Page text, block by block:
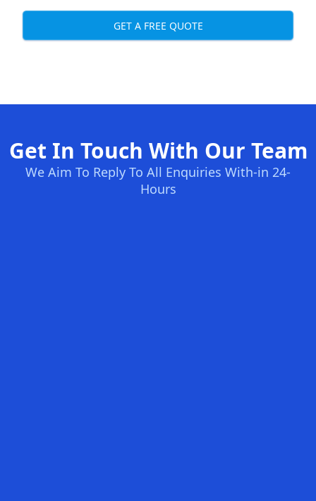
GET A FREE QUOTE
Get In Touch With Our Team
We Aim To Reply To All Enquiries With-in 24-
Hours